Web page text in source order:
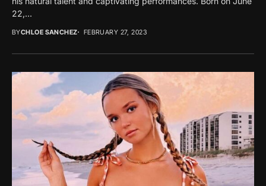
22,...
BYCHLOE SANCHEZ FEBRUARY 27, 2023